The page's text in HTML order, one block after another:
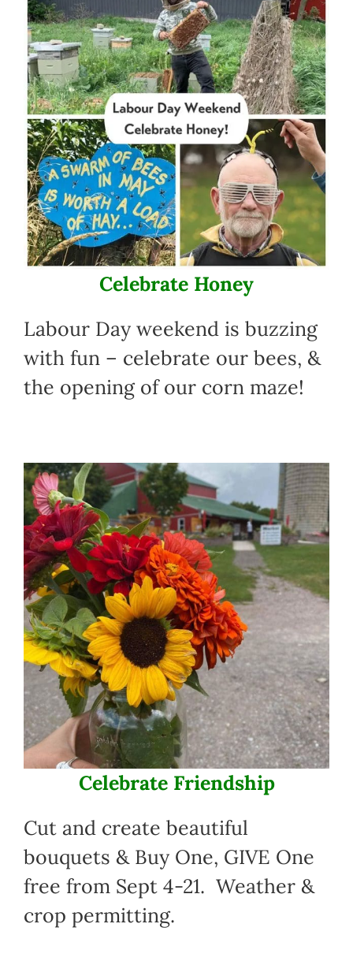
Celebrate Honey
Labour Day weekend is buzzing
with fun – celebrate our bees, &
the opening of our corn maze!
Celebrate Friendship
Cut and create beautiful
bouquets & Buy One, GIVE One
free from Sept 4-21. Weather &
crop permitting.